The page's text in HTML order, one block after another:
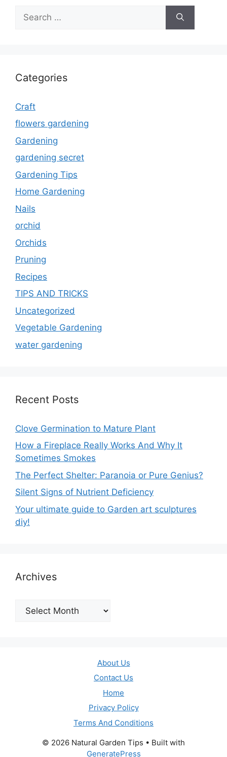
for:
Categories
Craft
flowers gardening
Gardening
gardening secret
Gardening Tips
Home Gardening
Nails
orchid
Orchids
Pruning
Recipes
TIPS AND TRICKS
Uncategorized
Vegetable Gardening
water gardening
Recent Posts
Clove Germination to Mature Plant
How a Fireplace Really Works And Why It
Sometimes Smokes
The Perfect Shelter: Paranoia or Pure Genius?
Silent Signs of Nutrient Deficiency
Your ultimate guide to Garden art sculptures
diy!
Archives
Archives
About Us
Contact Us
Home
Privacy Policy
Terms And Conditions
© 2026 Natural Garden Tips • Built with
GeneratePress